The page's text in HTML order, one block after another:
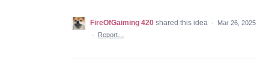
FireOfGaiming 420 shared this idea ·
Mar 26, 2025
·
Report…